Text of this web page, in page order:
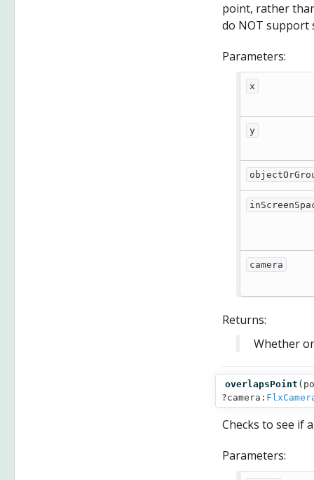
point, rather
do NOT support
Parameters:
x
y
camera
Returns:
Whether
overlapsPoint (
?camera:
Checks to see if
Parameters: